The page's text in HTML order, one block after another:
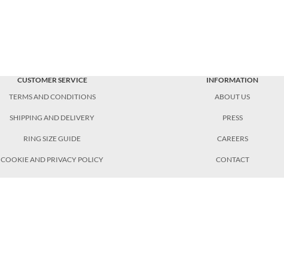
CUSTOMER SERVICE
TERMS AND CONDITIONS
SHIPPING AND DELIVERY
RING SIZE GUIDE
COOKIE AND PRIVACY POLICY
INFORMATION
ABOUT US
PRESS
CAREERS
CONTACT